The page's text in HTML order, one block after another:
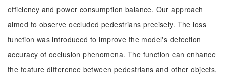
efficiency and power consumption balance. Our approach
aimed to observe occluded pedestrians precisely. The loss
function was introduced to improve the model's detection
accuracy of occlusion phenomena. The function can enhance
the feature difference between pedestrians and other objects,